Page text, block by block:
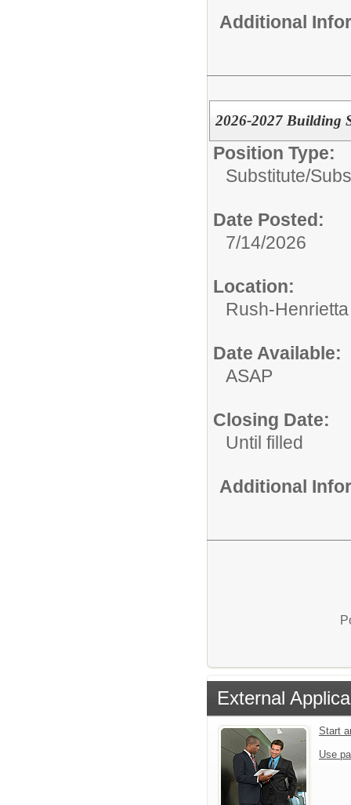
Additional
2026-2027 Building
Position Type:
Substitute/
Date Posted:
7/14/2026
Location:
Rush-
Date Available:
ASAP
Closing Date:
Until filled
Additional
External
Start
Use